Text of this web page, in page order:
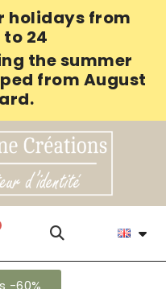
holidays from
24
the summer
from August
-60%